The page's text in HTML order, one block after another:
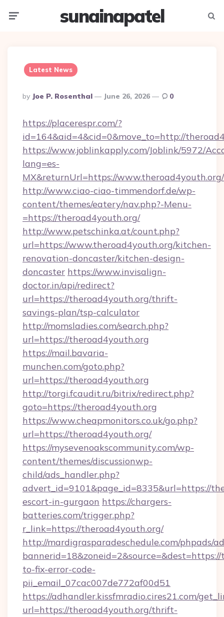
sunainapatel
Latest News
Posted
By
By Joe P. Rosenthal June 26, 2026 0
https://placerespr.com/?
id=164&aid=4&cid=0&move_to=http://
https://www.joblinkapply.com/Joblink/5972/
lang=es-
MX&returnUrl=https://www.theroad4youth.org/
http://www.ciao-ciao-timmendorf.de/wp-
content/themes/eatery/nav.php?-Menu-
=https://theroad4youth.org/
http://www.petschinka.at/count.php?
url=https://www.theroad4youth.org/kitchen-
renovation-doncaster/kitchen-design-
doncaster https://www.invisalign-
doctor.in/api/redirect?
url=https://theroad4youth.org/thrift-
savings-plan/tsp-calculator
http://momsladies.com/search.php?
url=https://theroad4youth.org
https://mail.bavaria-
munchen.com/goto.php?
url=https://theroad4youth.org
http://torgi.fcaudit.ru/bitrix/redirect.php?
goto=https://theroad4youth.org
https://www.cheapmonitors.co.uk/go.php?
url=https://theroad4youth.org/
https://mysevenoakscommunity.com/wp-
content/themes/discussionwp-
child/ads_handler.php?
advert_id=9101&page_id=8335&url=https://
escort-in-gurgaon https://chargers-
batteries.com/trigger.php?
r_link=https://theroad4youth.org/
http://mardigrasparadeschedule.com/phpads/
to-fix-error-code-
pii_email_07cac007de772af00d51
https://adhandler.kissfmradio.cires21.com/
url=https://theroad4youth.org/thrift-